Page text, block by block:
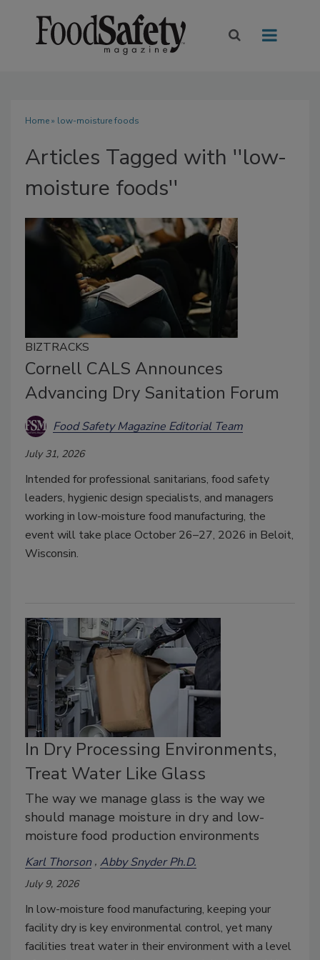
Home» low-moisture foods
Articles Tagged with ''low-
moisture foods''
BIZTRACKS
Cornell CALS Announces
Advancing Dry Sanitation Forum
Food Safety Magazine Editorial Team
July 31, 2026
Intended for professional sanitarians, food safety
leaders, hygienic design specialists, and managers
working in low-moisture food manufacturing, the
event will take place October 26–27, 2026 in Beloit,
Wisconsin.
In Dry Processing Environments,
Treat Water Like Glass
The way we manage glass is the way we
should manage moisture in dry and low-
moisture food production environments
Karl Thorson Abby Snyder Ph.D.
July 9, 2026
In low-moisture food manufacturing, keeping your
facility dry is key environmental control, yet many
facilities treat water in their environment with a level